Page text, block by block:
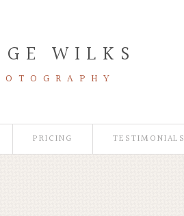
WILKS
PRICING TESTIMONIALS